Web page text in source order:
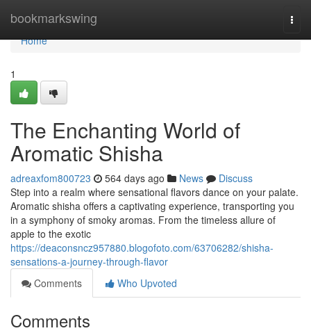
bookmarkswing
Home
Home
1
The Enchanting World of
Aromatic Shisha
adreaxfom800723 564 days ago News
Discuss
Step into a realm where sensational flavors dance on your palate.
Aromatic shisha offers a captivating experience, transporting you
in a symphony of smoky aromas. From the timeless allure of
apple to the exotic
https://deaconsncz957880.blogofoto.com/63706282/shisha-
sensations-a-journey-through-flavor
Comments
Who Upvoted
Comments